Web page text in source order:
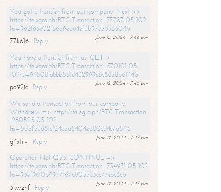
You got a transfer from our company. Next >>
https://telegra.ph/BTC-Transaction--77787-05-10?
hs=962f63e02f66a9ea64ef3b97c5336304&
June 12, 2024 - 7:46 pm
77k616
Reply
You have a transfer from us. GЕТ >
https://telegra.ph/BTC-Transaction--570101-05-
10?hs=94508fabbb5d1d432999c6c8d58b6144&
June 12, 2024 - 7:46 pm
po92ic
Reply
We send a transaction from our company.
Withdrаw => https://telegra.ph/BTC-Transaction-
-280525-05-10?
hs=5d5f53d81cf24c5a5404ea80cd4c7a54&
June 12, 2024 - 7:47 pm
g4xtrv
Reply
Operation NoFQ53. CONTINUE =>
https://telegra.ph/BTC-Transaction--734931-05-10?
hs=93ef9d10b9977167a8057c3cc77ebc8c&
June 12, 2024 - 7:47 pm
3kwzhf
Reply